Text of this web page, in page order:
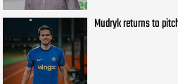
Mudryk returns to